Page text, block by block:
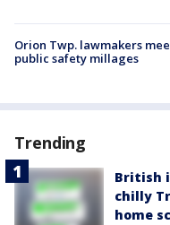
Orion Twp. lawmakers
public safety millages
Trending
British
chilly
home